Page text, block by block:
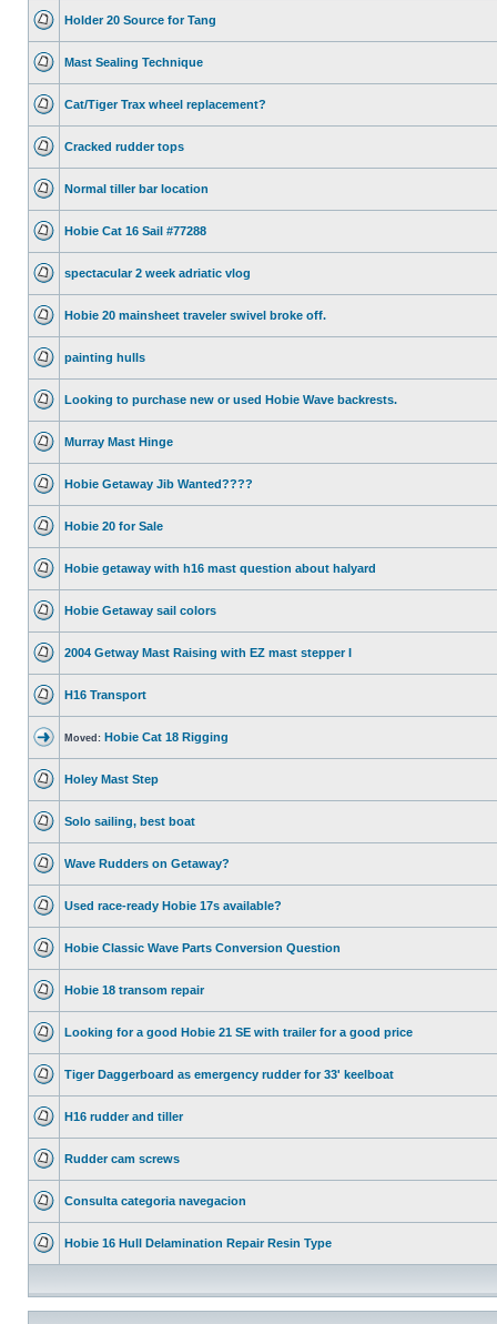
Holder 20 Source for Tang
Mast Sealing Technique
Cat/Tiger Trax wheel replacement?
Cracked rudder tops
Normal tiller bar location
Hobie Cat 16 Sail #77288
spectacular 2 week adriatic vlog
Hobie 20 mainsheet traveler swivel broke off.
painting hulls
Looking to purchase new or used Hobie Wave backrests.
Murray Mast Hinge
Hobie Getaway Jib Wanted????
Hobie 20 for Sale
Hobie getaway with h16 mast question about halyard
Hobie Getaway sail colors
2004 Getway Mast Raising with EZ mast stepper I
H16 Transport
Moved: Hobie Cat 18 Rigging
Holey Mast Step
Solo sailing, best boat
Wave Rudders on Getaway?
Used race-ready Hobie 17s available?
Hobie Classic Wave Parts Conversion Question
Hobie 18 transom repair
Looking for a good Hobie 21 SE with trailer for a good price
Tiger Daggerboard as emergency rudder for 33' keelboat
H16 rudder and tiller
Rudder cam screws
Consulta categoria navegacion
Hobie 16 Hull Delamination Repair Resin Type